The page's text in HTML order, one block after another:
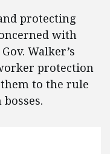
protecting
with
Walker’s
protection
to the rule